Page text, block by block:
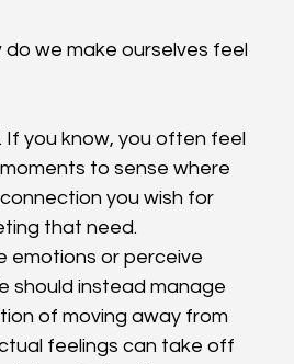
we make ourselves feel
If you know, you often feel
to sense where
you wish for
that need.
emotions or perceive
should instead manage
of moving away from
feelings can take off